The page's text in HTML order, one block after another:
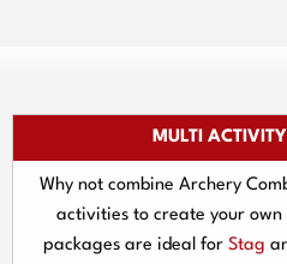
MULTI
Why not combine Archery
activities to create your own
packages are ideal for Stag